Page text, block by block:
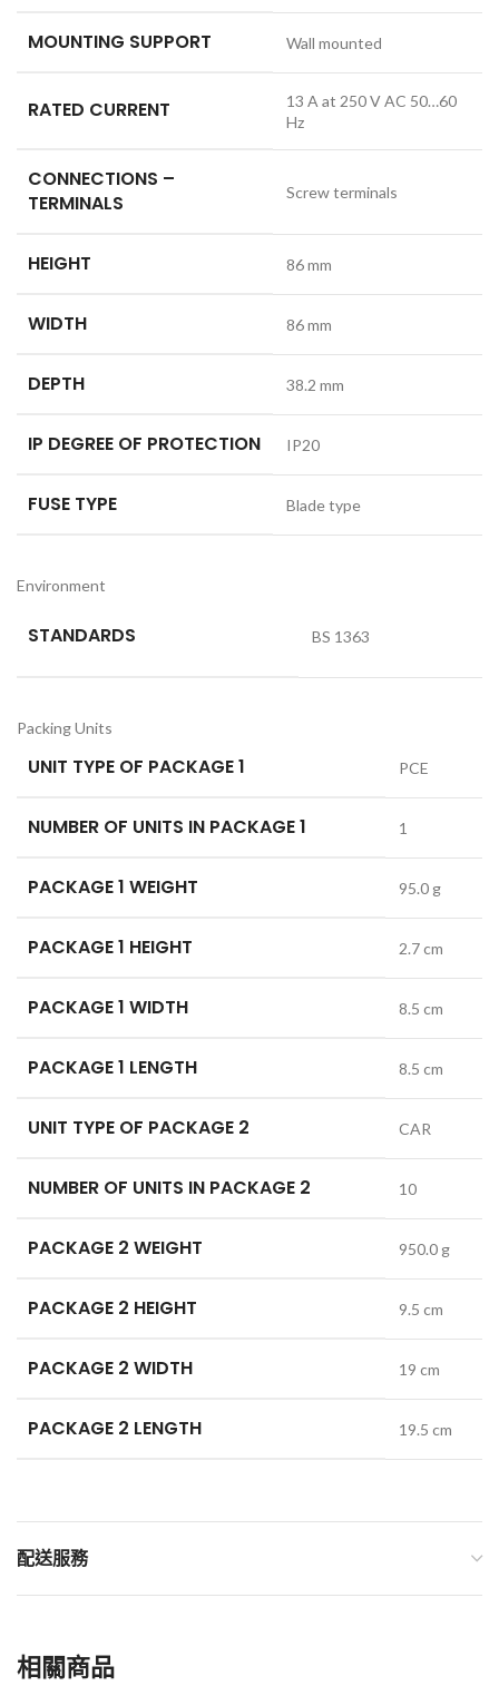
MOUNTING SUPPORT Wall mounted
RATED CURRENT
13 A at 250 V AC 50…60
Hz
CONNECTIONS –
TERMINALS
Screw terminals
HEIGHT 86 mm
WIDTH 86 mm
DEPTH 38.2 mm
IP DEGREE OF PROTECTION IP20
FUSE TYPE Blade type
Environment
STANDARDS BS 1363
Packing Units
UNIT TYPE OF PACKAGE 1 PCE
NUMBER OF UNITS IN PACKAGE 1 1
PACKAGE 1 WEIGHT 95.0 g
PACKAGE 1 HEIGHT 2.7 cm
PACKAGE 1 WIDTH 8.5 cm
PACKAGE 1 LENGTH 8.5 cm
UNIT TYPE OF PACKAGE 2 CAR
NUMBER OF UNITS IN PACKAGE 2 10
PACKAGE 2 WEIGHT 950.0 g
PACKAGE 2 HEIGHT 9.5 cm
PACKAGE 2 WIDTH 19 cm
PACKAGE 2 LENGTH 19.5 cm
配送服務
相關商品